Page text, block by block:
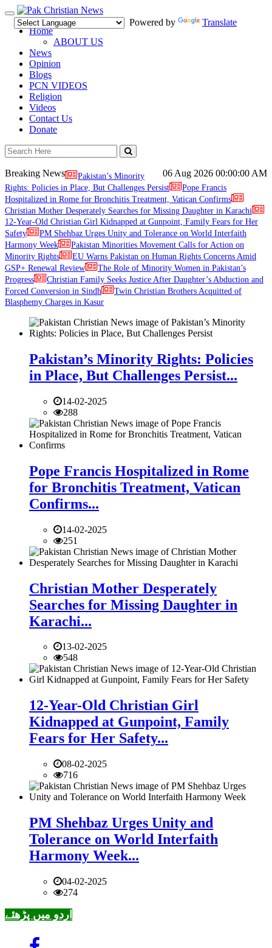
Toggle
navigation
Powered by
Translate
Home
ABOUT US
News
Opinion
Blogs
PCN VIDEOS
Religion
Videos
Contact Us
Donate
06 Aug 2026 00:00:00 AM
Breaking News
Pakistan’s Minority
Rights: Policies in Place, But Challenges Persist
Pope Francis
Hospitalized in Rome for Bronchitis Treatment, Vatican Confirms
Christian Mother Desperately Searches for Missing Daughter in Karachi
12-Year-Old Christian Girl Kidnapped at Gunpoint, Family Fears for Her
Safety
PM Shehbaz Urges Unity and Tolerance on World Interfaith
Harmony Week
Pakistan Minorities Movement Calls for Action on
Minority Rights
EU Warns Pakistan on Human Rights Concerns Amid
GSP+ Renewal Review
The Role of Minority Women in Pakistan’s
Progress
Christian Family Seeks Justice After Daughter’s Abduction and
Forced Conversion in Sindh
Twin Christian Brothers Acquitted of
Blasphemy Charges in Kasur
Pakistan’s Minority Rights: Policies
in Place, But Challenges Persist...
14-02-2025
288
Pope Francis Hospitalized in Rome
for Bronchitis Treatment, Vatican
Confirms...
14-02-2025
251
Christian Mother Desperately
Searches for Missing Daughter in
Karachi...
13-02-2025
548
12-Year-Old Christian Girl
Kidnapped at Gunpoint, Family
Fears for Her Safety...
08-02-2025
716
PM Shehbaz Urges Unity and
Tolerance on World Interfaith
Harmony Week...
04-02-2025
274
اردو میں پڑھئے